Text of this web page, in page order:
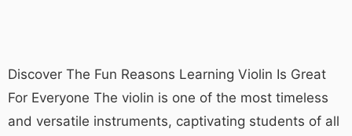
Discover The Fun Reasons Learning Violin Is Great
For Everyone The violin is one of the most timeless
and versatile instruments, captivating students of all